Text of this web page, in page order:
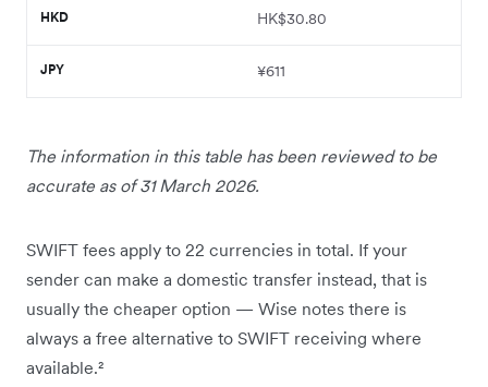
HKD HK$30.80
JPY ¥611
The information in this table has been reviewed to be
accurate as of 31 March 2026.
SWIFT fees apply to 22 currencies in total. If your
sender can make a domestic transfer instead, that is
usually the cheaper option — Wise notes there is
always a free alternative to SWIFT receiving where
available.²